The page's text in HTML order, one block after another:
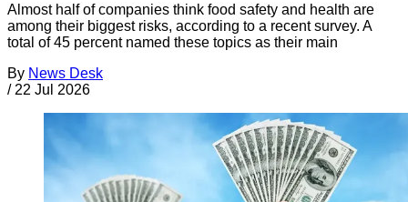
Almost half of companies think food safety and health are
among their biggest risks, according to a recent survey. A
total of 45 percent named these topics as their main
By News Desk
/ 22 Jul 2026